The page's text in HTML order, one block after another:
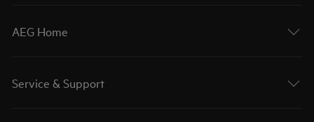
AEG Home
Service & Support